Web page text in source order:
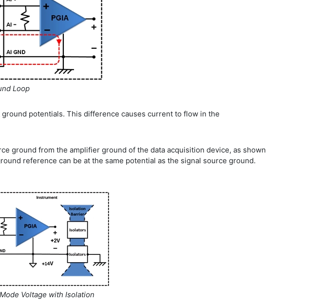
Loop
potentials. This difference causes current to flow in the
ground from the amplifier ground of the data acquisition device, as shown
reference can be at the same potential as the signal source ground.
Voltage with Isolation